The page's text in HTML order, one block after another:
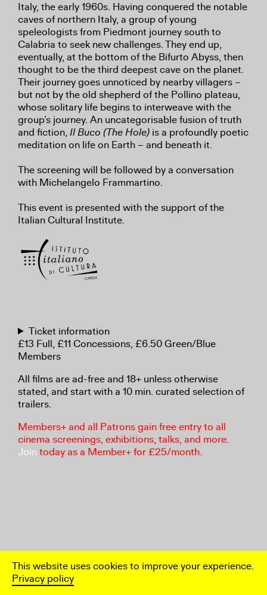
This website uses cookies to improve your experience.
Privacy policy
Italy, the early 1960s. Having conquered the notable
caves of northern Italy, a group of young
speleologists from Piedmont journey south to
Calabria to seek new challenges. They end up,
eventually, at the bottom of the Bifurto Abyss, then
thought to be the third deepest cave on the planet.
Their journey goes unnoticed by nearby villagers –
but not by the old shepherd of the Pollino plateau,
whose solitary life begins to interweave with the
group’s journey. An uncategorisable fusion of truth
and fiction, Il Buco (The Hole) is a profoundly poetic
meditation on life on Earth – and beneath it.
The screening will be followed by a conversation
with Michelangelo Frammartino.
This event is presented with the support of the
Italian Cultural Institute.
Ticket information
£13 Full, £11 Concessions, £6.50 Green/Blue
Members
All films are ad-free and 18+ unless otherwise
stated, and start with a 10 min. curated selection of
trailers.
Members+ and all Patrons gain free entry to all
cinema screenings, exhibitions, talks, and more.
Join today as a Member+ for £25/month.